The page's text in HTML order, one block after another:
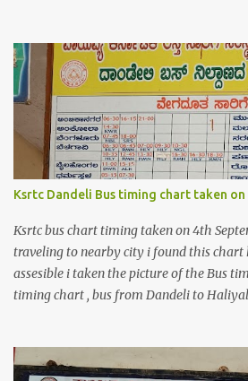
$shippingDetailsData
>getShippingAddress();
>getStreet(); #get customer shipping
shipping address line 1
details shipping address line 2
Explanation for the above code is given
the order object . For the order obje...
Ksrtc Dandeli Bus timing chart taken
Ksrtc bus chart timing taken on 4th
traveling to nearby city i found this chart
assesible i taken the picture of the Bus
timing chart , bus from Dandeli to
city 6.30 , 16:15, 21:00 as present on